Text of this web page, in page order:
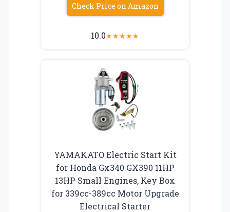
Check Price on Amazon
10.0★★★★★
YAMAKATO Electric Start Kit
for Honda Gx340 GX390 11HP
13HP Small Engines, Key Box
for 339cc-389cc Motor Upgrade
Electrical Starter